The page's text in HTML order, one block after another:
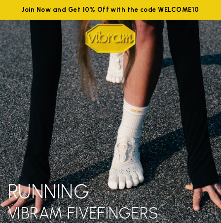
Join Now and Get 10% Off with the code WELCOME10
RUNNING
VIBRAM FIVEFINGERS